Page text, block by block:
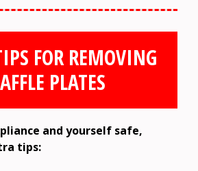
FOR REMOVING
PLATES
and yourself safe,
tips: